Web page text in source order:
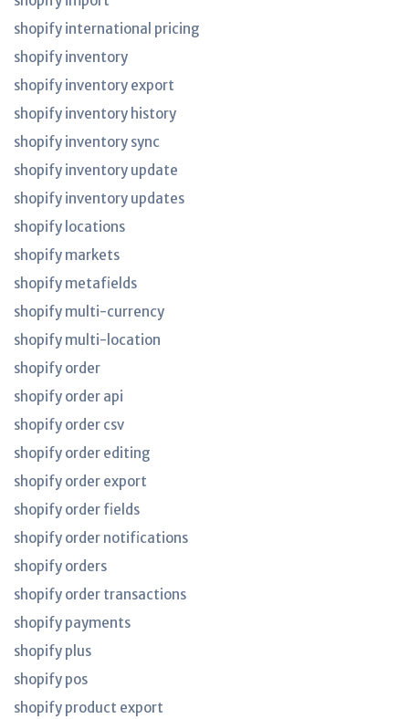
shopify international pricing
shopify inventory
shopify inventory export
shopify inventory history
shopify inventory sync
shopify inventory update
shopify inventory updates
shopify locations
shopify markets
shopify metafields
shopify multi-currency
shopify multi-location
shopify order
shopify order api
shopify order csv
shopify order editing
shopify order export
shopify order fields
shopify order notifications
shopify orders
shopify order transactions
shopify payments
shopify plus
shopify pos
shopify product export